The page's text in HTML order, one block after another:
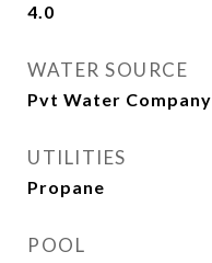
4.0
WATER SOURCE
Pvt Water Company
UTILITIES
Propane
POOL